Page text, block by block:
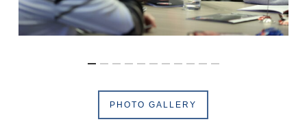
PHOTO GALLERY